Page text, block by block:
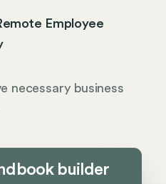
Employee
necessary business
builder